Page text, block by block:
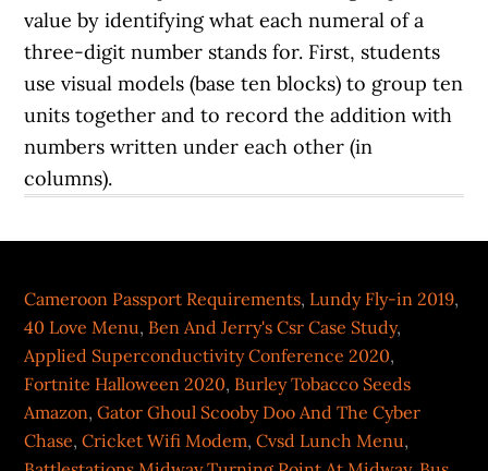
Cameroon Passport Requirements, Lundy Fly-in 2019,
40 Love Menu, Ben And Jerry's Csr Case Study,
Applied Superconductivity Conference 2020,
Fortnite Halloween 2020, Burley Tobacco Seeds
Amazon,Gator Ghoul Scooby Doo And The Cyber
Chase,Cricket Wifi Modem,Cvsd Lunch Menu,